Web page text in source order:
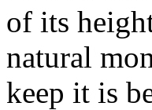
of its
natural
keep it is